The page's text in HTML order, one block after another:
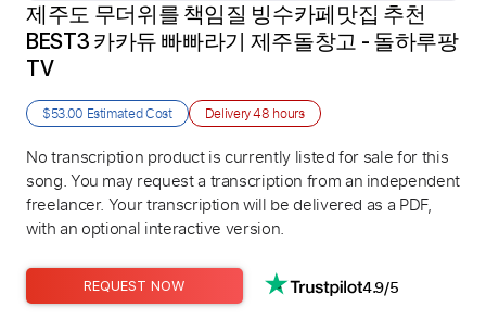
제주도 무더위를 책임질 빙수카페맛집 추천
BEST3 카카듀 빠빠라기 제주돌창고 - 돌하루팡
TV
$53.00 Estimated Cost Delivery48 hours
No transcription product is currently listed for sale for this
song. You may request a transcription from an independent
freelancer. Your transcription will be delivered as a PDF,
with an optional interactive version.
REQUEST NOW 4.9/5